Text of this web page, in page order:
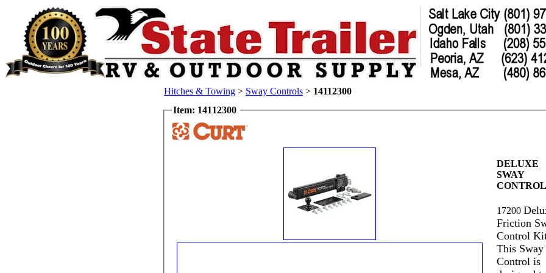
Hitches & Towing > Sway Controls > 14112300
Item: 14112300
DELUXE
SWAY
17200
Friction
Control
This Sway
Control is